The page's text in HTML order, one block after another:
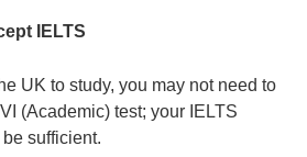
IELTS
UK to study, you may not need to
(Academic) test; your IELTS
sufficient.